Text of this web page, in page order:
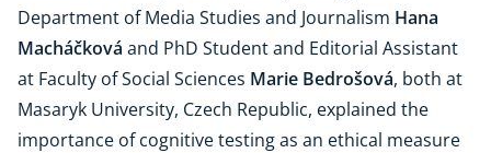
Department of Media Studies and Journalism Hana
Macháčková and PhD Student and Editorial Assistant
at Faculty of Social Sciences Marie Bedrošová, both at
Masaryk University, Czech Republic, explained the
importance of cognitive testing as an ethical measure